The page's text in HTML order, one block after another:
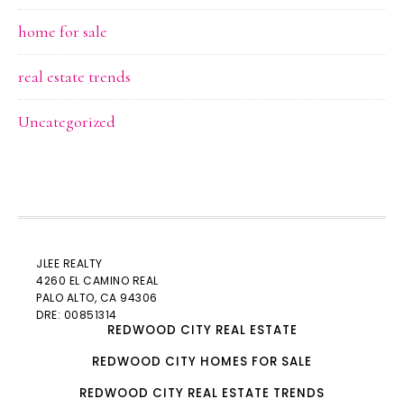
home for sale
real estate trends
Uncategorized
JLEE REALTY
4260 EL CAMINO REAL
PALO ALTO, CA 94306
DRE: 00851314
REDWOOD CITY REAL ESTATE
REDWOOD CITY HOMES FOR SALE
REDWOOD CITY REAL ESTATE TRENDS